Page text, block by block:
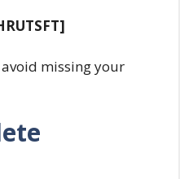
missing your